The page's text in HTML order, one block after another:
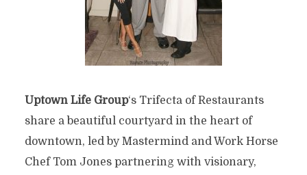
Uptown Life Group‘s Trifecta of Restaurants
share a beautiful courtyard in the heart of
downtown, led by Mastermind and Work Horse
Chef Tom Jones partnering with visionary,